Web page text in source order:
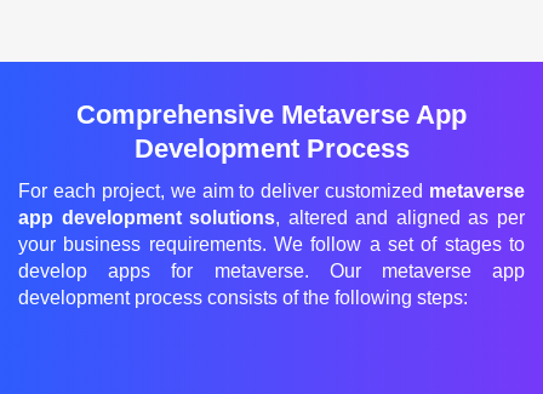
Comprehensive Metaverse App
Development Process
For each project, we aim to deliver customized metaverse
app development solutions, altered and aligned as per
your business requirements. We follow a set of stages to
develop apps for metaverse. Our metaverse app
development process consists of the following steps: